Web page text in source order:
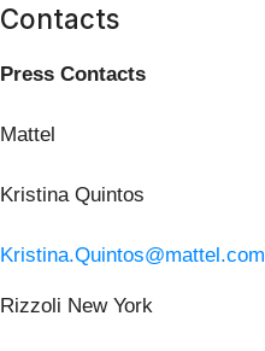
Contacts
Press Contacts
Mattel
Kristina Quintos
Kristina.Quintos@mattel.com
Rizzoli New York